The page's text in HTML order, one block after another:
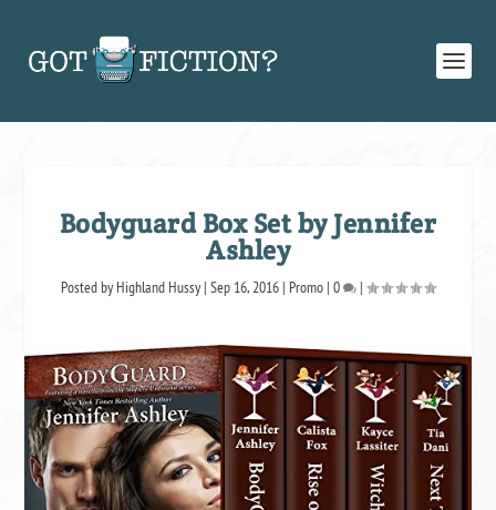
Bodyguard Box Set by Jennifer
Ashley
Posted by Highland Hussy | Sep 16, 2016 | Promo | 0 |